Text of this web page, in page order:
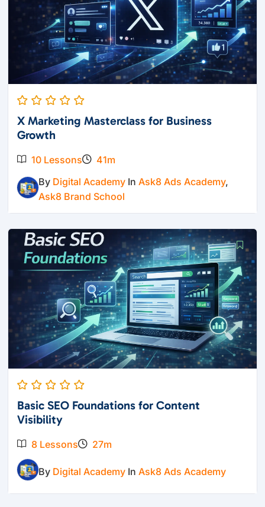
X Marketing Masterclass for Business
Growth
10 Lessons
41m
By Digital Academy InAsk8 Ads Academy,
Ask8 Brand School
Basic SEO Foundations for Content
Visibility
8 Lessons 27m
By Digital Academy In Ask8 Ads Academy